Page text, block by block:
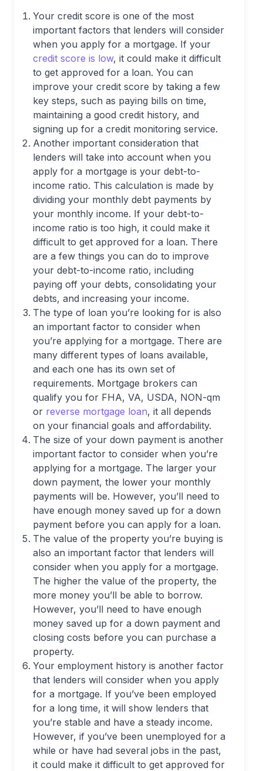
Your credit score is one of the most
important factors that lenders will consider
when you apply for a mortgage. If your
credit score is low, it could make it difficult
to get approved for a loan. You can
improve your credit score by taking a few
key steps, such as paying bills on time,
maintaining a good credit history, and
signing up for a credit monitoring service.
Another important consideration that
lenders will take into account when you
apply for a mortgage is your debt-to-
income ratio. This calculation is made by
dividing your monthly debt payments by
your monthly income. If your debt-to-
income ratio is too high, it could make it
difficult to get approved for a loan. There
are a few things you can do to improve
your debt-to-income ratio, including
paying off your debts, consolidating your
debts, and increasing your income.
The type of loan you’re looking for is also
an important factor to consider when
you’re applying for a mortgage. There are
many different types of loans available,
and each one has its own set of
requirements. Mortgage brokers can
qualify you for FHA, VA, USDA, NON-qm
or reverse mortgage loan, it all depends
on your financial goals and affordability.
The size of your down payment is another
important factor to consider when you’re
applying for a mortgage. The larger your
down payment, the lower your monthly
payments will be. However, you’ll need to
have enough money saved up for a down
payment before you can apply for a loan.
The value of the property you’re buying is
also an important factor that lenders will
consider when you apply for a mortgage.
The higher the value of the property, the
more money you’ll be able to borrow.
However, you’ll need to have enough
money saved up for a down payment and
closing costs before you can purchase a
property.
Your employment history is another factor
that lenders will consider when you apply
for a mortgage. If you’ve been employed
for a long time, it will show lenders that
you’re stable and have a steady income.
However, if you’ve been unemployed for a
while or have had several jobs in the past,
it could make it difficult to get approved for